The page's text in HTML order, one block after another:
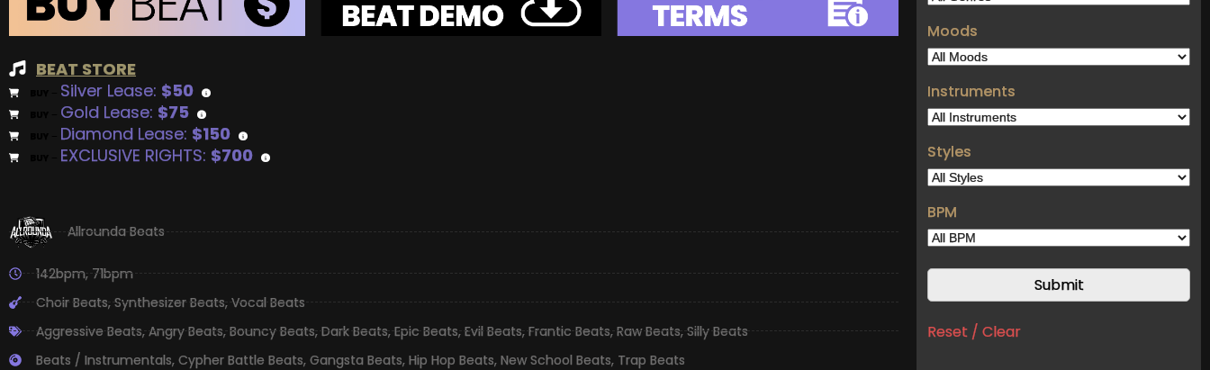
BEAT STORE
Silver Lease: $50
Gold Lease: $75
Diamond Lease: $150
EXCLUSIVE RIGHTS: $700
Allrounda Beats
142bpm,71bpm
Choir Beats,Synthesizer Beats,Vocal Beats
Aggressive Beats,Angry Beats,Bouncy Beats,Dark Beats,Epic Beats,Evil Beats,Frantic Beats,Raw Beats,Silly Beats
Beats / Instrumentals, Cypher Battle Beats, Gangsta Beats, Hip Hop Beats, New School Beats, Trap Beats
Moods
Instruments
Styles
BPM
Reset / Clear